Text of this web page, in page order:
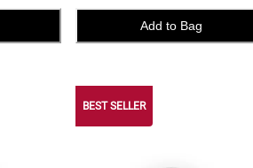
Add to Bag
BEST SELLER